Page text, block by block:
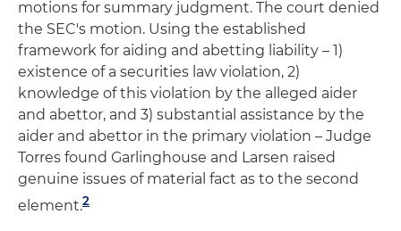
motions for summary judgment. The court denied
the SEC's motion. Using the established
framework for aiding and abetting liability – 1)
existence of a securities law violation, 2)
knowledge of this violation by the alleged aider
and abettor, and 3) substantial assistance by the
aider and abettor in the primary violation – Judge
Torres found Garlinghouse and Larsen raised
genuine issues of material fact as to the second
element.2